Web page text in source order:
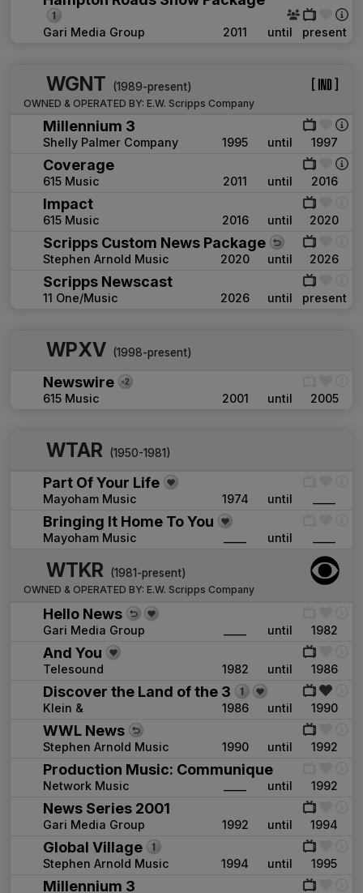
Gari Media Group 2011 until present
WGNT (1989-present)
OWNED & OPERATED BY: E.W. Scripps Company
Millennium 3
Shelly Palmer Company 1995 until 1997
Coverage
615 Music 2011 until 2016
Impact
615 Music 2016 until 2020
Scripps Custom News Package
Stephen Arnold Music 2020 until 2026
Scripps Newscast
11 One/Music 2026 until present
WPXV (1998-present)
Newswire
615 Music 2001 until 2005
WTAR (1950-1981)
Part Of Your Life
Mayoham Music 1974 until
Bringing It Home To You
Mayoham Music until
WTKR (1981-present)
OWNED & OPERATED BY: E.W. Scripps Company
Hello News
Gari Media Group until 1982
And You
Telesound 1982 until 1986
Discover the Land of the 3
Klein & 1986 until 1990
WWL News
Stephen Arnold Music 1990 until 1992
Production Music: Communique
Network Music until 1992
News Series 2001
Gari Media Group 1992 until 1994
Global Village
Stephen Arnold Music 1994 until 1995
Millennium 3